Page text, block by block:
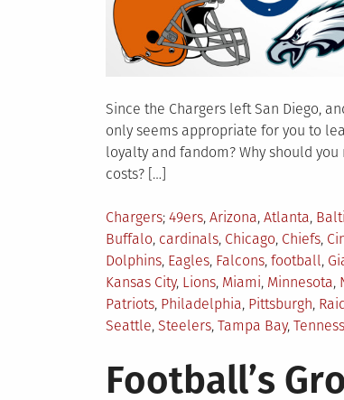
Since the Chargers left San Diego,
only seems appropriate for you to
loyalty and fandom? Why should
costs? […]
Posted
in
Chargers Tagged
49ers, Arizona, Atlanta,
Buffalo, cardinals, Chicago, Chiefs,
Dolphins, Eagles, Falcons, football,
Kansas City, Lions, Miami, Minnesota,
Patriots, Philadelphia, Pittsburgh,
Seattle, Steelers, Tampa Bay,
Football’s